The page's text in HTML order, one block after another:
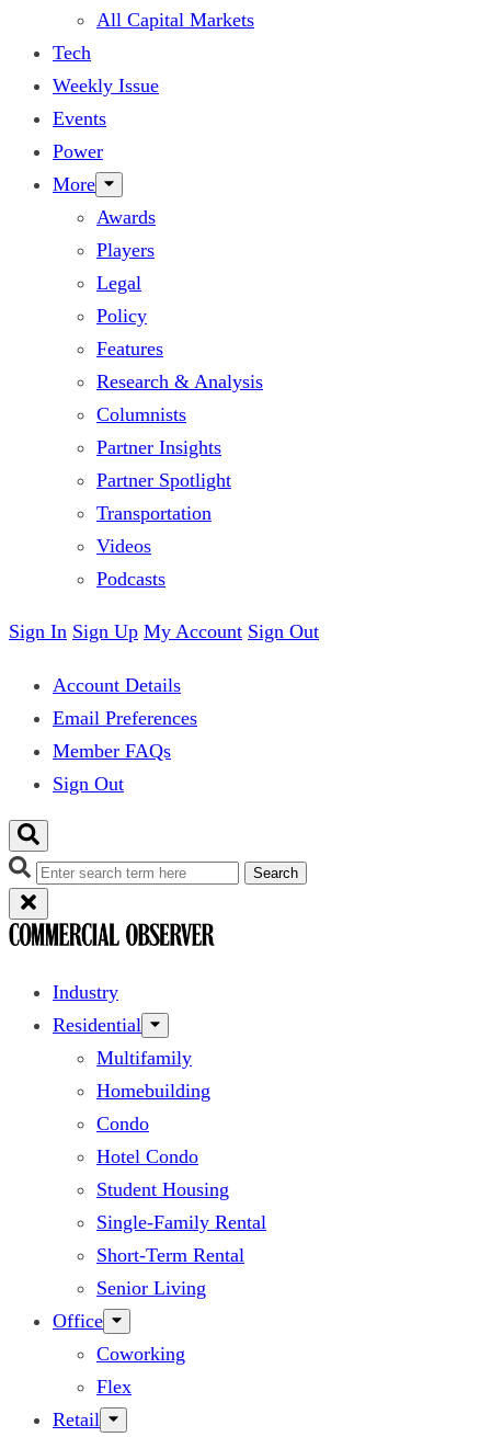
All Capital Markets
Tech
Weekly Issue
Events
Power
More
Awards
Players
Legal
Policy
Features
Research & Analysis
Columnists
Partner Insights
Partner Spotlight
Transportation
Videos
Podcasts
Sign In Sign Up My Account Sign Out
Account Details
Email Preferences
Member FAQs
Sign Out
Search
Industry
Residential
Multifamily
Homebuilding
Condo
Hotel Condo
Student Housing
Single-Family Rental
Short-Term Rental
Senior Living
Office
Coworking
Flex
Retail